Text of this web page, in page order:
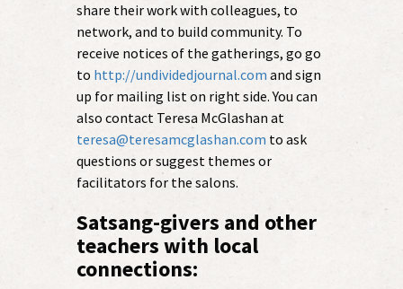
share their work with colleagues, to
network, and to build community. To
receive notices of the gatherings, go go
to http://undividedjournal.com and sign
up for mailing list on right side. You can
also contact Teresa McGlashan at
teresa@teresamcglashan.com to ask
questions or suggest themes or
facilitators for the salons.
Satsang-givers and other
teachers with local
connections: